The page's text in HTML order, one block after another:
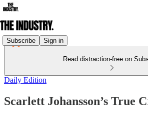
Subscribe Sign in
Read distraction-free on
Daily Edition
Scarlett Johansson’s True